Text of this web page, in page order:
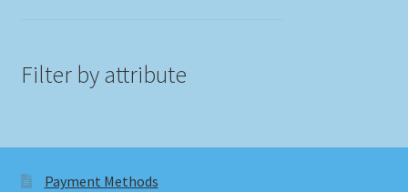
Filter by attribute
Payment Methods